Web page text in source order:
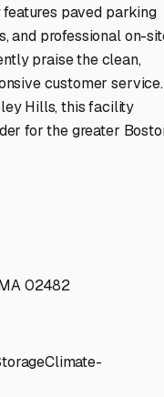
paved parking
and professional on-
praise the clean,
customer service.
Hills, this facility
for the greater
02482
Climate-